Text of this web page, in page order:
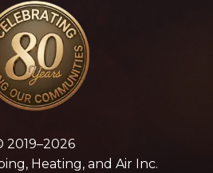
2019–2026
Heating, and Air Inc.